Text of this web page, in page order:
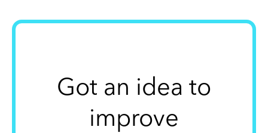
Got an idea to
improve